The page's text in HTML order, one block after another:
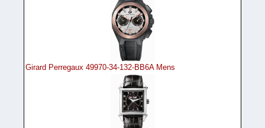
Girard Perregaux 49970-34-132-BB6A Mens